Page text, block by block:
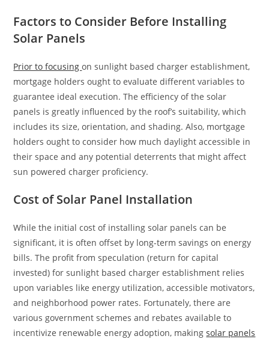
Factors to Consider Before Installing
Solar Panels
Prior to focusingon sunlight based charger establishment,
mortgage holders ought to evaluate different variables to
guarantee ideal execution. The efficiency of the solar
panels is greatly influenced by the roof’s suitability, which
includes its size, orientation, and shading. Also, mortgage
holders ought to consider how much daylight accessible in
their space and any potential deterrents that might affect
sun powered charger proficiency.
Cost of Solar Panel Installation
While the initial cost of installing solar panels can be
significant, it is often offset by long-term savings on energy
bills. The profit from speculation (return for capital
invested) for sunlight based charger establishment relies
upon variables like energy utilization, accessible motivators,
and neighborhood power rates. Fortunately, there are
various government schemes and rebates available to
incentivize renewable energy adoption, makingsolar panels